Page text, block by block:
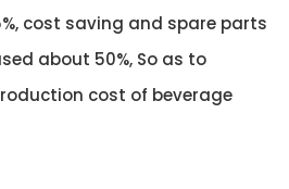
cost saving and spare parts
about 50%, So as to
cost of beverage